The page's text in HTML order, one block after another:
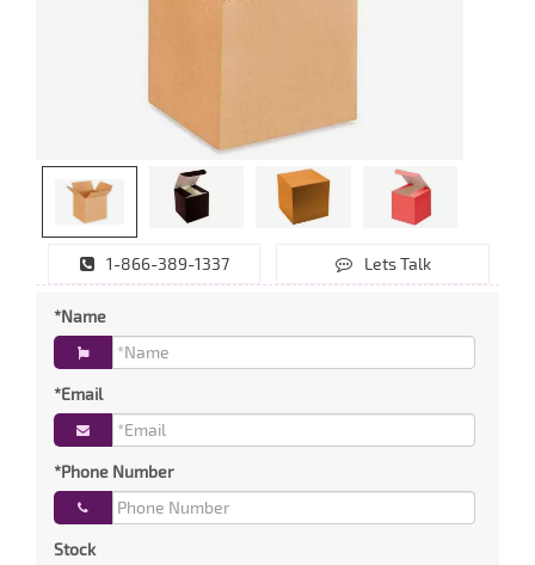
1-866-389-1337 Lets Talk
*Name
*Email
*Phone Number
Stock